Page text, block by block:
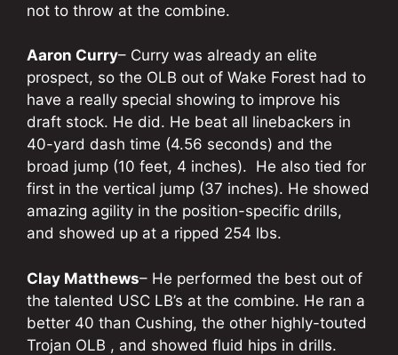
not to throw at the combine.
Aaron Curry– Curry was already an elite
prospect, so the OLB out of Wake Forest had to
have a really special showing to improve his
draft stock. He did. He beat all linebackers in
40-yard dash time (4.56 seconds) and the
broad jump (10 feet, 4 inches). He also tied for
first in the vertical jump (37 inches). He showed
amazing agility in the position-specific drills,
and showed up at a ripped 254 lbs.
Clay Matthews– He performed the best out of
the talented USC LB’s at the combine. He ran a
better 40 than Cushing, the other highly-touted
Trojan OLB , and showed fluid hips in drills.